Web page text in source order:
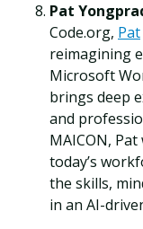
Pat
Code.org, Pat
reimagining
Microsoft
brings deep
and
MAICON,
today’s
the skills,
in an AI-